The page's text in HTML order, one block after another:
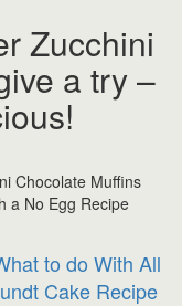
Zucchini
a try –
to do With All
Cake Recipe